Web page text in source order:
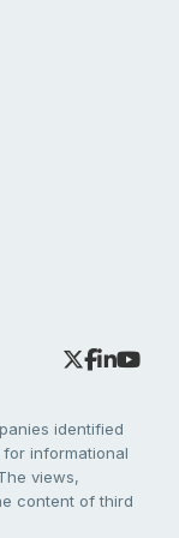
identified
informational
views,
content of third